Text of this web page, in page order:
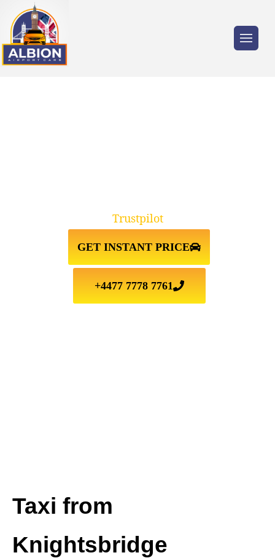
GET INSTANT PRICE
+4477 7778 7761
Trustpilot
Taxi from
Knightsbridge